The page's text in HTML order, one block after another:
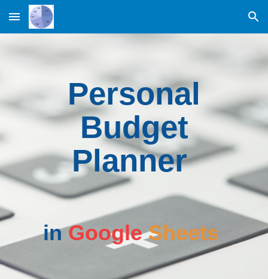
Skip to main content Skip to navigation
Personal
Budget
Planner
inGoogle Sheets